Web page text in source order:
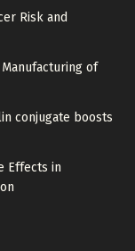
Risk and
of
conjugate boosts
Effects in